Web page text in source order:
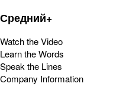
Средний+
Watch the Video
Learn the Words
Speak the Lines
Company Information